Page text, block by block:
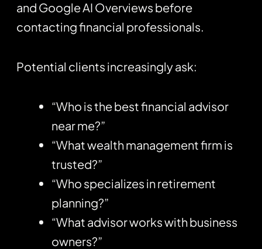
and Google AI Overviews before
contacting financial professionals.
Potential clients increasingly ask:
“Who is the best financial advisor
near me?”
“What wealth management firm is
trusted?”
“Who specializes in retirement
planning?”
“What advisor works with business
owners?”